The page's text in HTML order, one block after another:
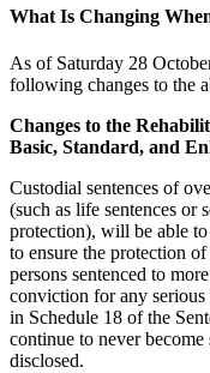
What Is Changing
As of Saturday 28
following changes to the
Changes to the
Basic, Standard, and
Custodial sentences of
(such as life sentences or
protection), will be able
to ensure the protection
persons sentenced to
conviction for any
in Schedule 18 of the
continue to never
disclosed.